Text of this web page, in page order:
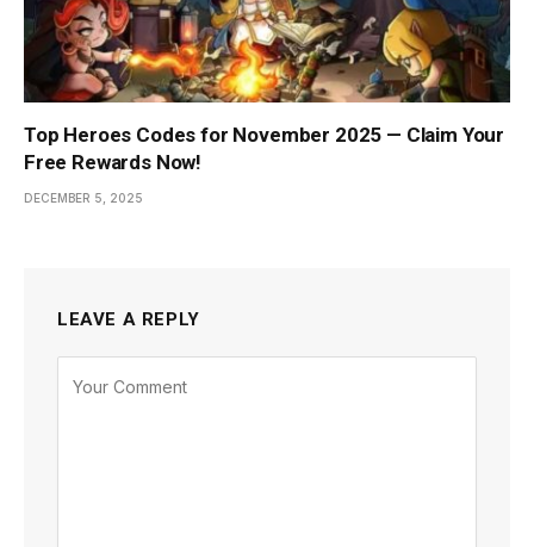
Top Heroes Codes for November 2025 — Claim Your
Free Rewards Now!
DECEMBER 5, 2025
LEAVE A REPLY